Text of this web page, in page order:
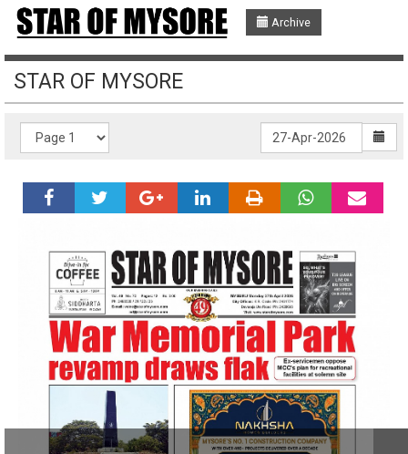
Archive
STAR OF MYSORE